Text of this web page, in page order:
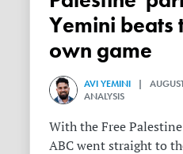
Yemini beats
own game
AVI YEMINI |
ANALYSIS
With the Free
ABC went straight to